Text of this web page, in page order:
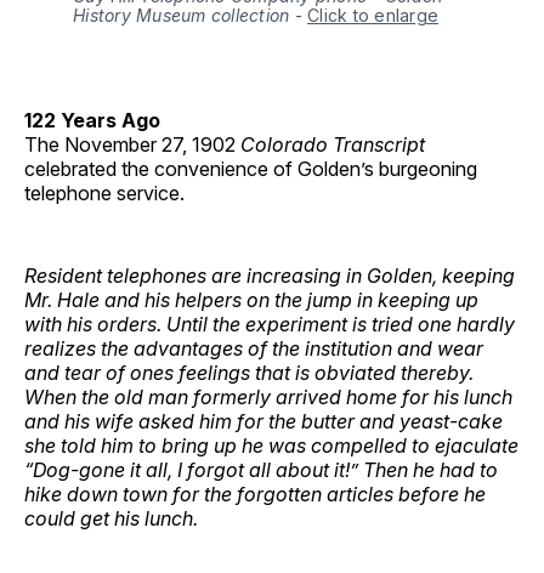
History Museum collection - Click to enlarge
122 Years Ago
The November 27, 1902 Colorado Transcript
celebrated the convenience of Golden’s burgeoning
telephone service.
Resident telephones are increasing in Golden, keeping
Mr. Hale and his helpers on the jump in keeping up
with his orders. Until the experiment is tried one hardly
realizes the advantages of the institution and wear
and tear of ones feelings that is obviated thereby.
When the old man formerly arrived home for his lunch
and his wife asked him for the butter and yeast-cake
she told him to bring up he was compelled to ejaculate
“Dog-gone it all, I forgot all about it!” Then he had to
hike down town for the forgotten articles before he
could get his lunch.